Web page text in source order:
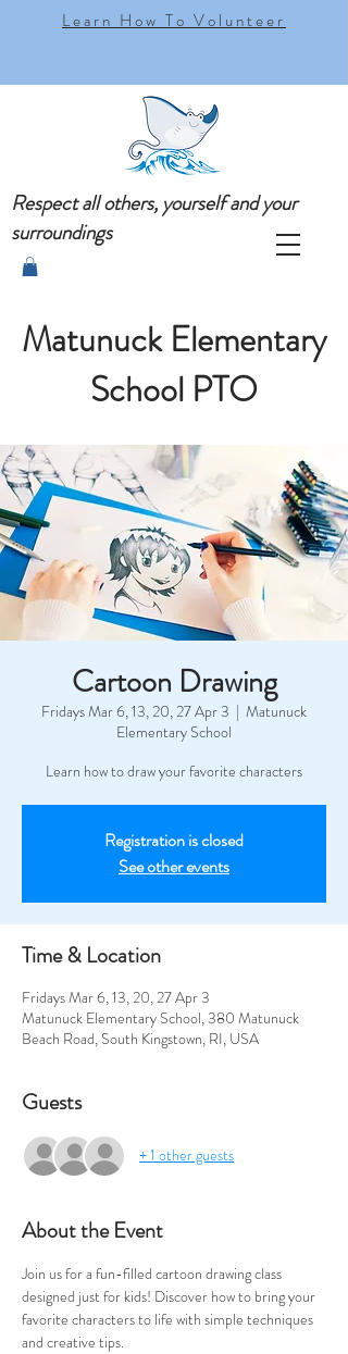
Learn How To Volunteer
Matunuck Elementary
School PTO
Respect all others, yourself and your
surroundings
Cartoon Drawing
Fridays Mar 6, 13, 20, 27 Apr 3
  |
Matunuck
Elementary School
Learn how to draw your favorite characters
Registration is closed
See other events
Time & Location
Fridays Mar 6, 13, 20, 27 Apr 3
Matunuck Elementary School, 380 Matunuck
Beach Road, South Kingstown, RI, USA
Guests
+ 1 other guests
About the Event
Join us for a fun-filled cartoon drawing class
designed just for kids! Discover how to bring your
favorite characters to life with simple techniques
and creative tips.